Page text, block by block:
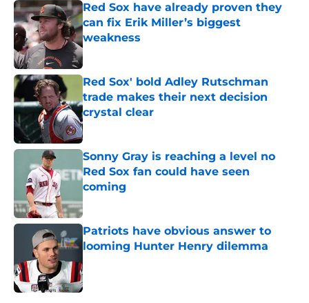
Red Sox have already proven they
can fix Erik Miller’s biggest
weakness
Published by on Invalid Date
Red Sox' bold Adley Rutschman
trade makes their next decision
crystal clear
Published by on Invalid Date
Sonny Gray is reaching a level no
Red Sox fan could have seen
coming
Published by on Invalid Date
Patriots have obvious answer to
looming Hunter Henry dilemma